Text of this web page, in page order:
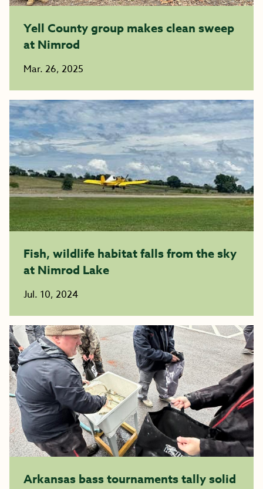
Yell County group makes clean sweep
at Nimrod
Mar. 26, 2025
Fish, wildlife habitat falls from the sky
at Nimrod Lake
Jul. 10, 2024
Arkansas bass tournaments tally solid